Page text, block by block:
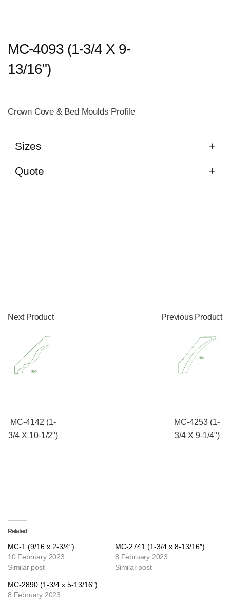
MC-4093 (1-3/4 X 9-
13/16")
Crown Cove & Bed Moulds Profile
Sizes
Quote
Next Product
MC-4142 (1-
3/4 X 10-1/2")
Previous Product
MC-4253 (1-
3/4 X 9-1/4")
Related
MC-1 (9/16 x 2-3/4″)
10 February 2023
Similar post
MC-2741 (1-3/4 x 8-13/16″)
8 February 2023
Similar post
MC-2890 (1-3/4 x 5-13/16″)
8 February 2023